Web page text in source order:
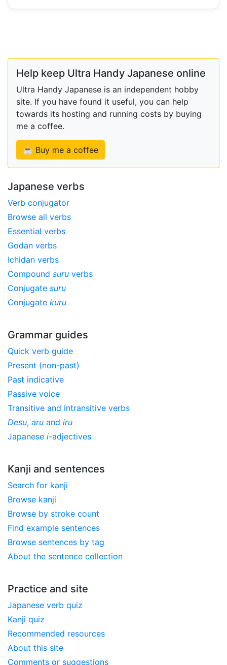
Help keep Ultra Handy Japanese online
Ultra Handy Japanese is an independent hobby
site. If you have found it useful, you can help
towards its hosting and running costs by buying
me a coffee.
☕ Buy me a coffee
Japanese verbs
Verb conjugator
Browse all verbs
Essential verbs
Godan verbs
Ichidan verbs
Compound suru verbs
Conjugate suru
Conjugate kuru
Grammar guides
Quick verb guide
Present (non-past)
Past indicative
Passive voice
Transitive and intransitive verbs
Desu, aru and iru
Japanese i-adjectives
Kanji and sentences
Search for kanji
Browse kanji
Browse by stroke count
Find example sentences
Browse sentences by tag
About the sentence collection
Practice and site
Japanese verb quiz
Kanji quiz
Recommended resources
About this site
Comments or suggestions